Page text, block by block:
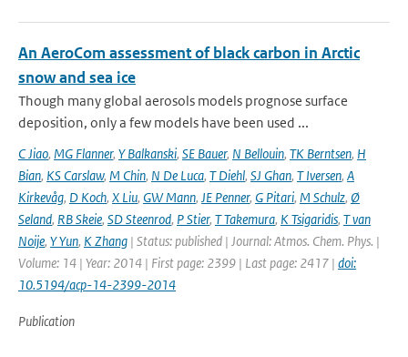
An AeroCom assessment of black carbon in Arctic
snow and sea ice
Though many global aerosols models prognose surface
deposition, only a few models have been used ...
C Jiao, MG Flanner, Y Balkanski, SE Bauer, N Bellouin, TK Berntsen, H
Bian, KS Carslaw, M Chin, N De Luca, T Diehl, SJ Ghan, T Iversen, A
Kirkevåg, D Koch, X Liu, GW Mann, JE Penner, G Pitari, M Schulz, Ø
Seland, RB Skeie, SD Steenrod, P Stier, T Takemura, K Tsigaridis, T van
Noije, Y Yun, K Zhang | Status: published | Journal: Atmos. Chem. Phys. |
Volume: 14 | Year: 2014 | First page: 2399 | Last page: 2417 | doi:
10.5194/acp-14-2399-2014
Publication